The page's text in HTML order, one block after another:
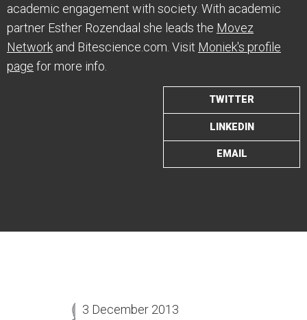
academic engagement with society. With academic
partner Esther Rozendaal she leads the Movez
Network and Bitescience.com. Visit Moniek's profile
page for more info.
TWITTER
LINKEDIN
EMAIL
3 December 2013